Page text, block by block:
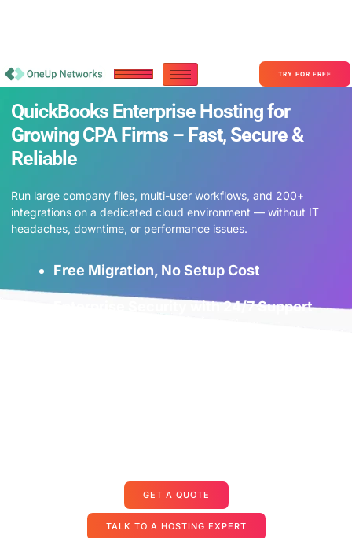
TRY FOR FREE
QuickBooks Enterprise Hosting for
Growing CPA Firms – Fast, Secure &
Reliable
Run large company files, multi-user workflows, and 200+
integrations on a dedicated cloud environment — without IT
headaches, downtime, or performance issues.
Free Migration, No Setup Cost
Enterprise Security with 24/7 Support
GET A QUOTE
TALK TO A HOSTING EXPERT